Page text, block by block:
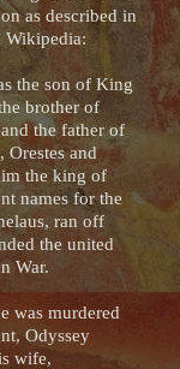
as described in
Wikipedia:
the son of King
brother of
the father of
and
the king of
names for the
ran off
the united
War.
was murdered
Odyssey
wife,